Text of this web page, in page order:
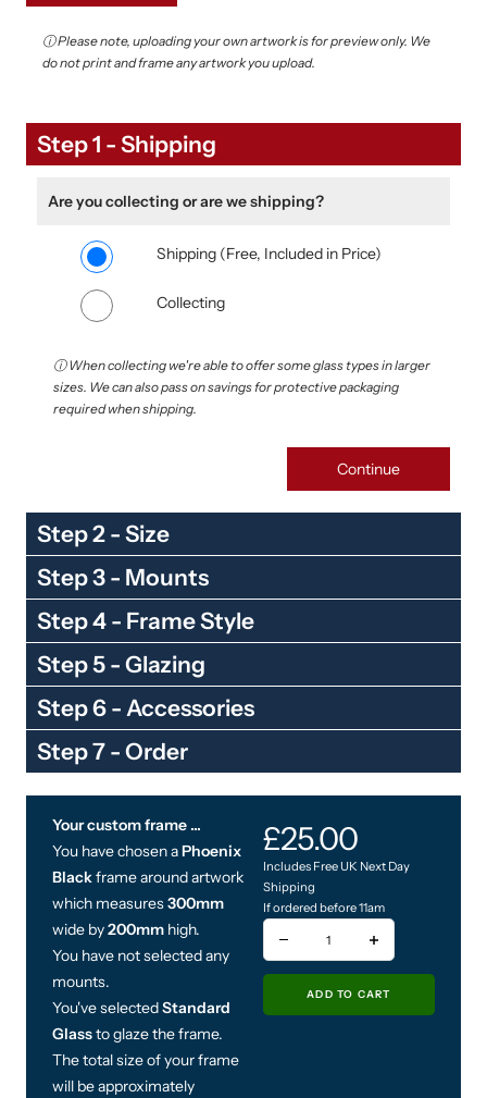
ⓘ Please note, uploading your own artwork is for preview only. We
do not print and frame any artwork you upload.
Step 1 - Shipping
Are you collecting or are we shipping?
Shipping (Free, Included in Price)
Collecting
ⓘ When collecting we're able to offer some glass types in larger
sizes. We can also pass on savings for protective packaging
required when shipping.
Continue
Step 2 - Size
Step 3 - Mounts
Step 4 - Frame Style
Step 5 - Glazing
Step 6 - Accessories
Step 7 - Order
Your custom frame ...
You have chosen aPhoenix
Blackframe around artwork
which measures300mm
wide by200mm high.
You have not selected any
mounts.
You've selectedStandard
Glassto glaze the frame.
The total size of your frame
will be approximately